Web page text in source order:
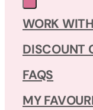
WORK
DISCOUNT
FAQS
MY